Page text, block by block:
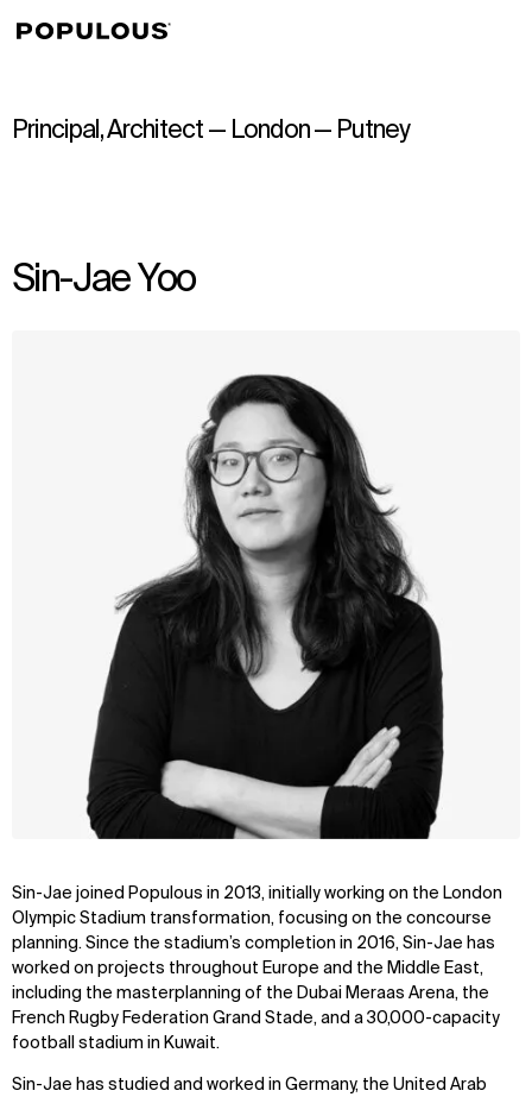
Principal, Architect — London — Putney
Sin-Jae Yoo
Sin-Jae joined Populous in 2013, initially working on the London
Olympic Stadium transformation, focusing on the concourse
planning. Since the stadium’s completion in 2016, Sin-Jae has
worked on projects throughout Europe and the Middle East,
including the masterplanning of the Dubai Meraas Arena, the
French Rugby Federation Grand Stade, and a 30,000-capacity
football stadium in Kuwait.
Sin-Jae has studied and worked in Germany, the United Arab
↳View